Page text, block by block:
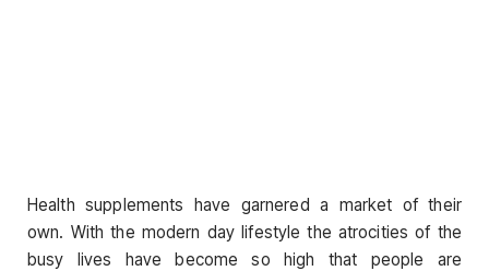
Health supplements have garnered a market of their
own. With the modern day lifestyle the atrocities of the
busy lives have become so high that people are